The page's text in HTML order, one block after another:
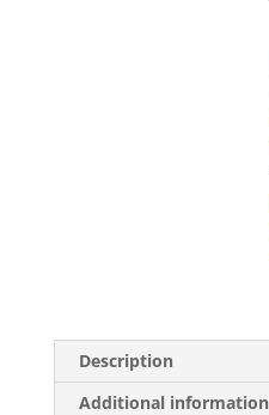
Description
Additional information